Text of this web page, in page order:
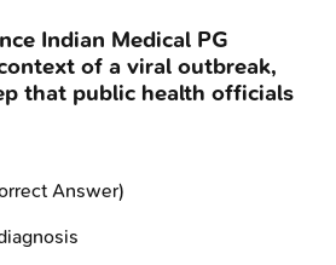
Indian Medical PG
of a viral outbreak,
that public health officials
Answer)